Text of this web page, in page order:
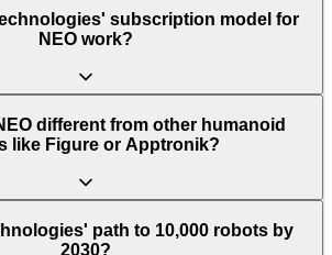
subscription model for
NEO work?
different from other humanoid
like Figure or Apptronik?
path to 10,000 robots by
2030?